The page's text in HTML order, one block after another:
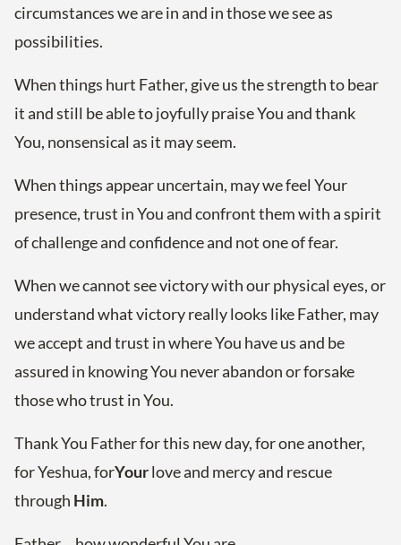
circumstances we are in and in those we see as
possibilities.
When things hurt Father, give us the strength to bear
it and still be able to joyfully praise You and thank
You, nonsensical as it may seem.
When things appear uncertain, may we feel Your
presence, trust in You and confront them with a spirit
of challenge and confidence and not one of fear.
When we cannot see victory with our physical eyes, or
understand what victory really looks like Father, may
we accept and trust in where You have us and be
assured in knowing You never abandon or forsake
those who trust in You.
Thank You Father for this new day, for one another,
for Yeshua, forYourlove and mercy and rescue
through Him.